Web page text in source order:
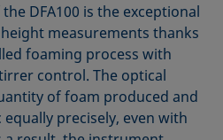
DFA100 is the exceptional
measurements thanks
foaming process with
control. The optical
of foam produced and
precisely, even with